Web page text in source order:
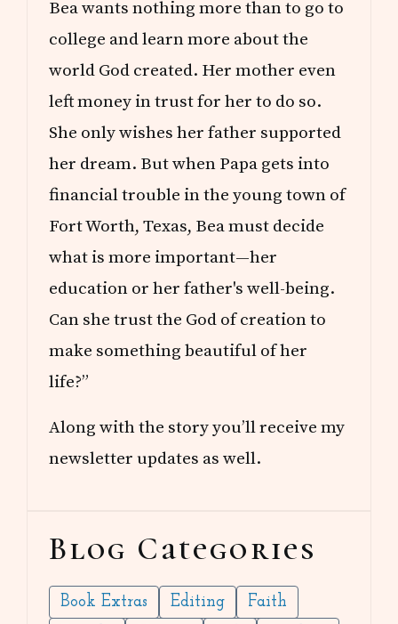
R
A
I
N
Bea wants nothing more than to go to
college and learn more about the
world God created. Her mother even
left money in trust for her to do so.
She only wishes her father supported
her dream. But when Papa gets into
financial trouble in the young town of
Fort Worth, Texas, Bea must decide
what is more important—her
education or her father's well-being.
Can she trust the God of creation to
make something beautiful of her
life?”
Along with the story you’ll receive my
newsletter updates as well.
Blog Categories
Book Extras Editing
Faith